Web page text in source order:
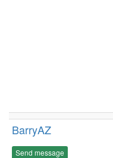
BarryAZ
Send message